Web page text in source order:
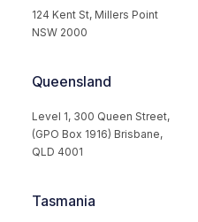
124 Kent St, Millers Point
NSW 2000
Queensland
Level 1, 300 Queen Street,
(GPO Box 1916) Brisbane,
QLD 4001
Tasmania